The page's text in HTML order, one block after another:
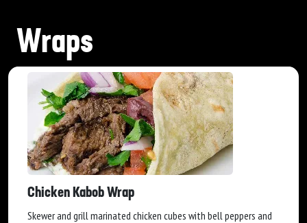
Wraps
Chicken Kabob Wrap
Skewer and grill marinated chicken cubes with bell peppers and